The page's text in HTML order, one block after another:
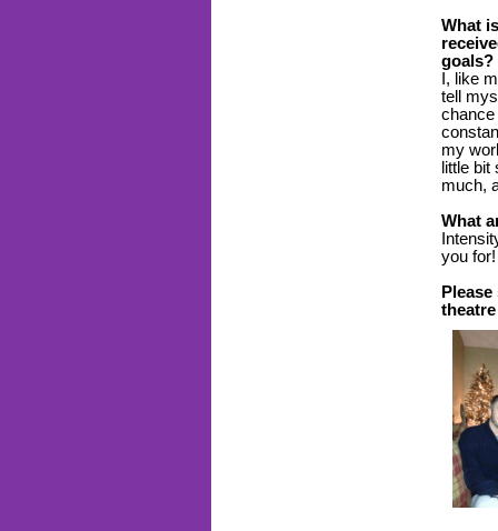
What
goals?
I, like
tell
chance
my
little
much,
What
you